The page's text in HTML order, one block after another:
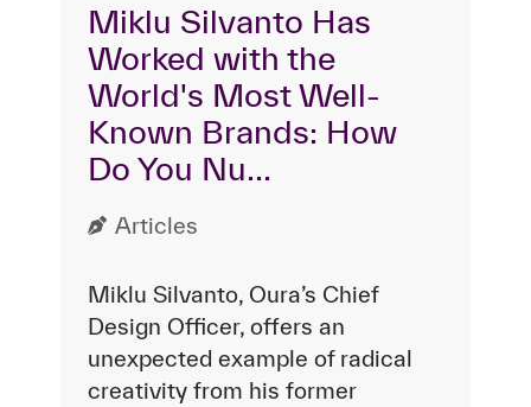
Miklu Silvanto Has
Worked with the
World's Most Well-
Known Brands: How
Do You Nu...
Articles
Miklu Silvanto, Oura’s Chief
Design Officer, offers an
unexpected example of radical
creativity from his former